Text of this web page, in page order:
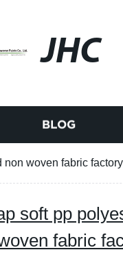
JHC
BLOG
woven fabric factory
soft pp
fabric